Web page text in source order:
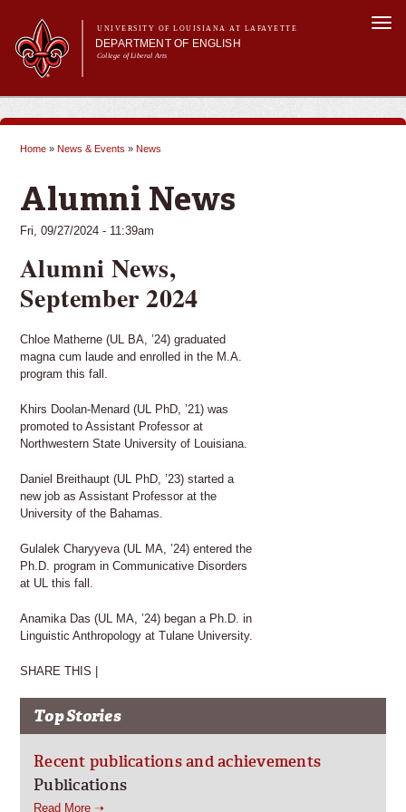
main
content
UNIVERSITY OF LOUISIANA AT LAFAYETTE
DEPARTMENT OF ENGLISH
College of Liberal Arts
form
Main menu
Main menu
About Us
Undergraduate Programs
Graduate Programs
Current Students
Home » News & Events » News
Alumni News
Fri, 09/27/2024 - 11:39am
Alumni News,
September 2024
Chloe Matherne (UL BA, ’24) graduated
magna cum laude and enrolled in the M.A.
program this fall.
Khirs Doolan-Menard (UL PhD, ’21) was
promoted to Assistant Professor at
Northwestern State University of Louisiana.
Daniel Breithaupt (UL PhD, ’23) started a
new job as Assistant Professor at the
University of the Bahamas.
Gulalek Charyyeva (UL MA, ’24) entered the
Ph.D. program in Communicative Disorders
at UL this fall.
Anamika Das (UL MA, ’24) began a Ph.D. in
Linguistic Anthropology at Tulane University.
SHARE THIS |
Top Stories
Recent publications and achievements
Publications
Read More ➝